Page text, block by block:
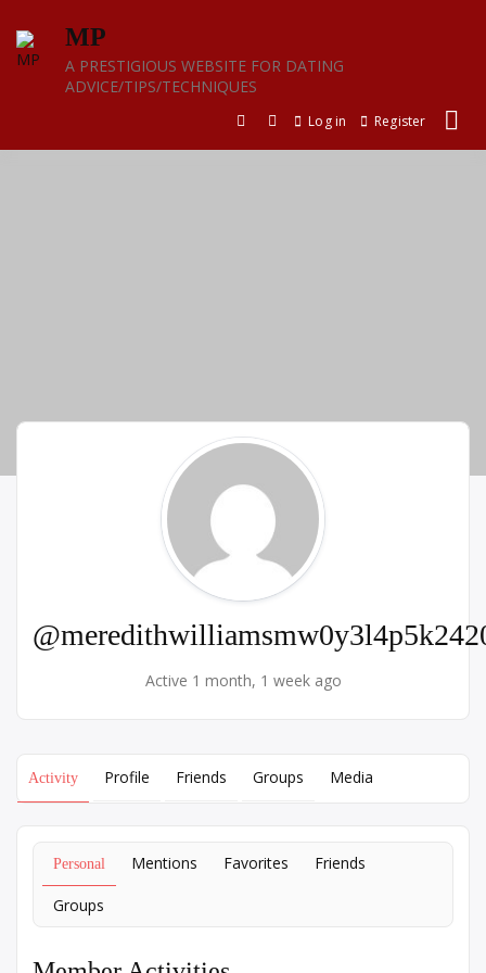
content
MP
A PRESTIGIOUS WEBSITE FOR DATING
ADVICE/TIPS/TECHNIQUES
Log in Register
Active 1 month, 1 week ago
Activity Profile Friends Groups Media
Personal Mentions Favorites Friends
Groups